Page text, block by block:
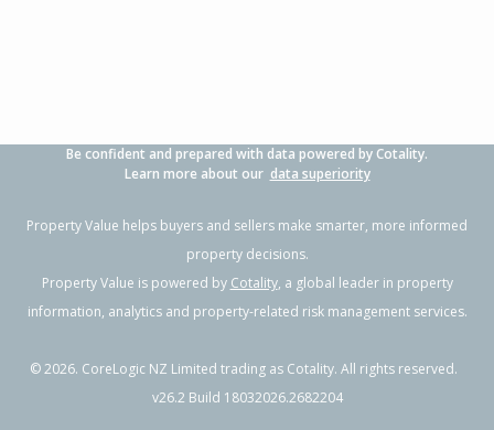
Be confident and prepared with data powered by Cotality.
Learn more about our data superiority
Property Value helps buyers and sellers make smarter, more informed
property decisions.
Property Value is powered by Cotality, a global leader in property
information, analytics and property-related risk management services.
©2026. CoreLogic NZ Limited trading as Cotality. All rights reserved.
v26.2 Build 18032026.2682204